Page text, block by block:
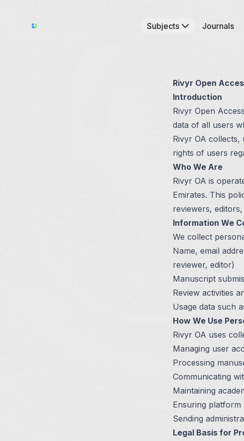
Subjects Journals
Rivyr Open
Introduction
Rivyr Open
data of all users
Rivyr OA
rights of users
Who We Are
Rivyr OA is
Emirates. This
reviewers,
Information We
We collect
Name, email
reviewer, editor)
Manuscript
Review activities
Usage data such
How We Use
Rivyr OA uses
Managing user
Processing
Communicating
Maintaining
Ensuring
Sending
Legal Basis for